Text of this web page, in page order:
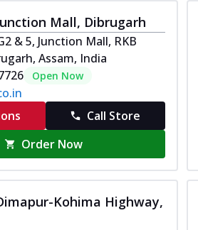
Mall, Dibrugarh
& 5, Junction Mall, RKB
Assam, India
Open Now
Call Store
Order Now
Kohima Highway,